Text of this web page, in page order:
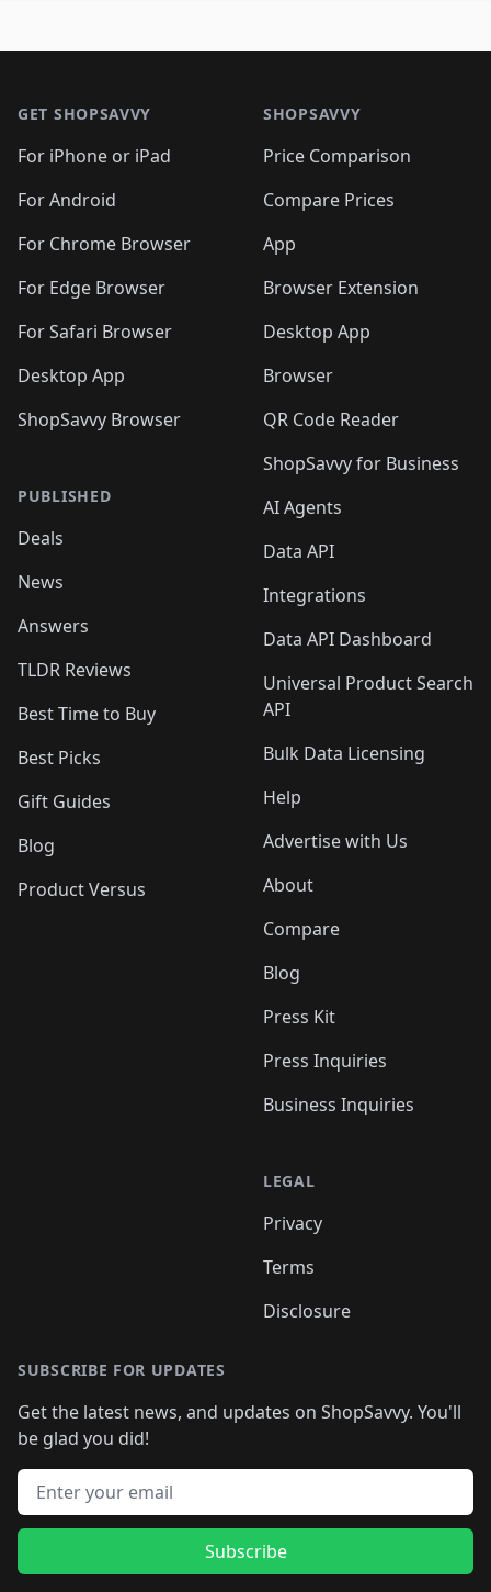
GET SHOPSAVVY
For iPhone or iPad
For Android
For Chrome Browser
For Edge Browser
For Safari Browser
Desktop App
ShopSavvy Browser
PUBLISHED
Deals
News
Answers
TLDR Reviews
Best Time to Buy
Best Picks
Gift Guides
Blog
Product Versus
SHOPSAVVY
Price Comparison
Compare Prices
App
Browser Extension
Desktop App
Browser
QR Code Reader
ShopSavvy for Business
AI Agents
Data API
Integrations
Data API Dashboard
Universal Product Search
API
Bulk Data Licensing
Help
Advertise with Us
About
Compare
Blog
Press Kit
Press Inquiries
Business Inquiries
LEGAL
Privacy
Terms
Disclosure
SUBSCRIBE FOR UPDATES
Get the latest news, and updates on ShopSavvy. You'll
be glad you did!
Email address
Subscribe